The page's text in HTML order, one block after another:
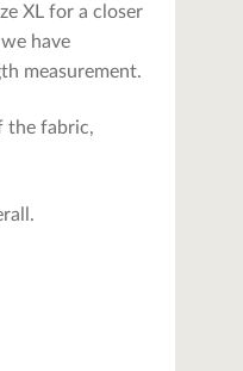
XL for a closer
have
measurement.
the fabric,